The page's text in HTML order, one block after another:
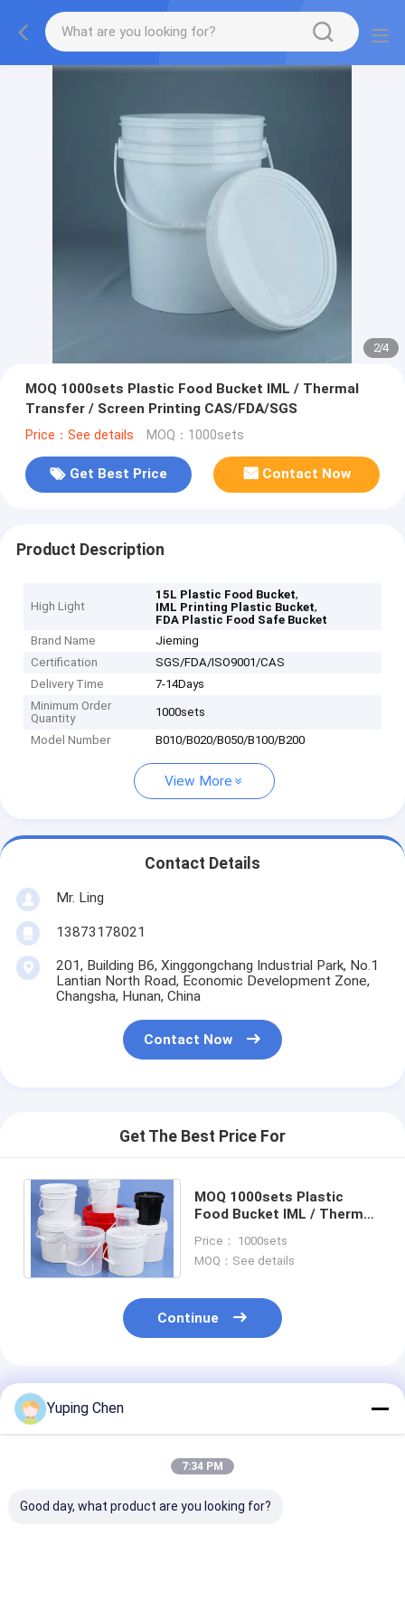
2/4
MOQ 1000sets Plastic Food Bucket IML / Thermal
Transfer / Screen Printing CAS/FDA/SGS
Price：See details MOQ：1000sets
Get Best Price Contact Now
Product Description
High Light
15L Plastic Food Bucket,
IML Printing Plastic Bucket,
FDA Plastic Food Safe Bucket
Brand Name
Jieming
Certification
SGS/FDA/ISO9001/CAS
Delivery Time
7-14Days
Minimum Order
Quantity
1000sets
Model Number B010/B020/B050/B100/B200
View More
Contact Details
Mr. Ling
13873178021
201, Building B6, Xinggongchang Industrial Park, No.1
Lantian North Road, Economic Development Zone,
Changsha, Hunan, China
Contact Now
Get The Best Price For
MOQ 1000sets Plastic
Food Bucket IML / Thermal
CAS/FDA/SGS
Price： 1000sets
MOQ：See details
Continue
Recommended Products
Yuping Chen
7:34 PM
Good day, what product are you looking for?